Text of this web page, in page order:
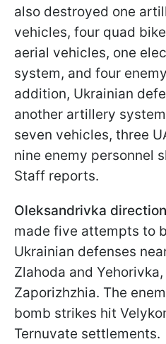
also destroyed one
vehicles, four quad
aerial vehicles, one
system, and four
addition, Ukrainian
another artillery
seven vehicles, three
nine enemy personnel
Staff reports.
Oleksandrivka
made five attempts to
Ukrainian defenses
Zlahoda and
Zaporizhzhia. The
bomb strikes hit
Ternuvate settlements.